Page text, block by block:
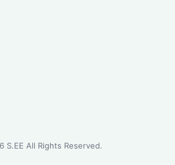
S.EE All Rights Reserved.